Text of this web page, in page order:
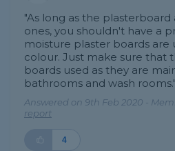
"As long as the
ones, you shouldn't have a
moisture plaster boards are
colour. Just make sure that
boards used as they are
bathrooms and wash rooms."
Answered on 9th Feb 2020 -
report
4